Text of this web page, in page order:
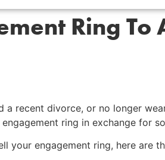
Ring
a recent divorce, or no longer
ring in exchange for
your engagement ring, here are